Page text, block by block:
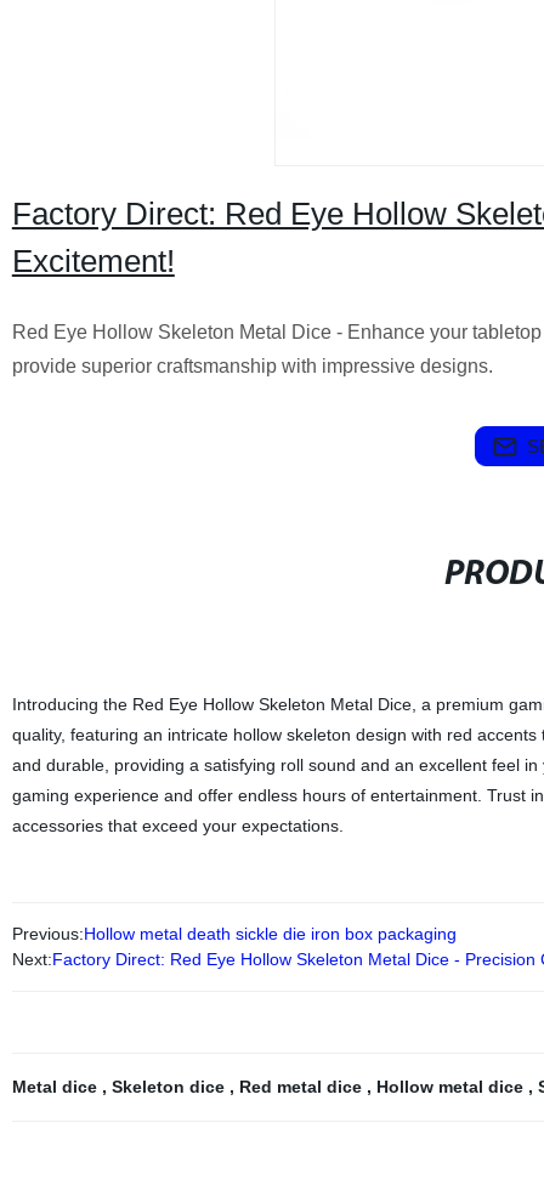
Factory Direct: Red Eye Hollow
Excitement!
Red Eye Hollow Skeleton Metal Dice - Enhance your
provide superior craftsmanship with impressive designs.
Introducing the Red Eye Hollow Skeleton Metal Dice, a premium
quality, featuring an intricate hollow skeleton design with red
and durable, providing a satisfying roll sound and an excellent feel
gaming experience and offer endless hours of entertainment. Trust
accessories that exceed your expectations.
Previous:Hollow metal death sickle die iron box packaging
Next:Factory Direct: Red Eye Hollow Skeleton Metal Dice -
Metal dice , Skeleton dice , Red metal dice , Hollow metal dice ,